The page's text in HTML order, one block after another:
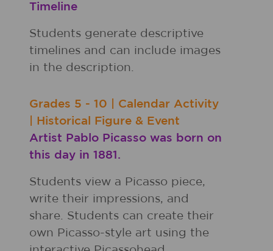
Timeline
Students generate descriptive
timelines and can include images
in the description.
Grades 5 - 10
Calendar Activity
Historical Figure & Event
Artist Pablo Picasso was born on
this day in 1881.
Students view a Picasso piece,
write their impressions, and
share. Students can create their
own Picasso-style art using the